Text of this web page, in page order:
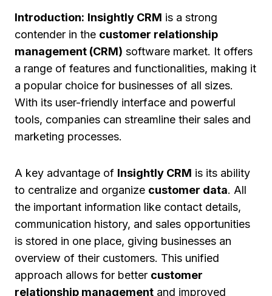
Introduction: Insightly CRM is a strong
contender in the customer relationship
management (CRM) software market. It offers
a range of features and functionalities, making it
a popular choice for businesses of all sizes.
With its user-friendly interface and powerful
tools, companies can streamline their sales and
marketing processes.
A key advantage of Insightly CRM is its ability
to centralize and organize customer data. All
the important information like contact details,
communication history, and sales opportunities
is stored in one place, giving businesses an
overview of their customers. This unified
approach allows for better customer
relationship management and improved